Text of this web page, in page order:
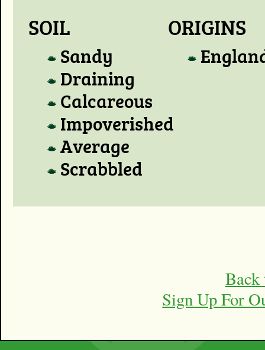
SOIL
Sandy
Draining
Calcareous
Impoverished
Average
Scrabbled
ORIGINS
Back
Sign Up For